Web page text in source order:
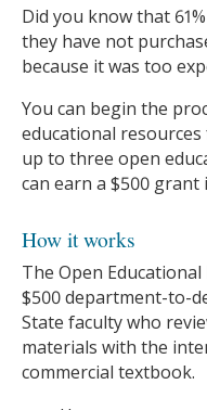
Did you know that
they have not
because it was too
You can begin the
educational
up to three open
can earn a $500 grant
How it works
The Open
$500 department-to-
State faculty who
materials with the
commercial textbook.